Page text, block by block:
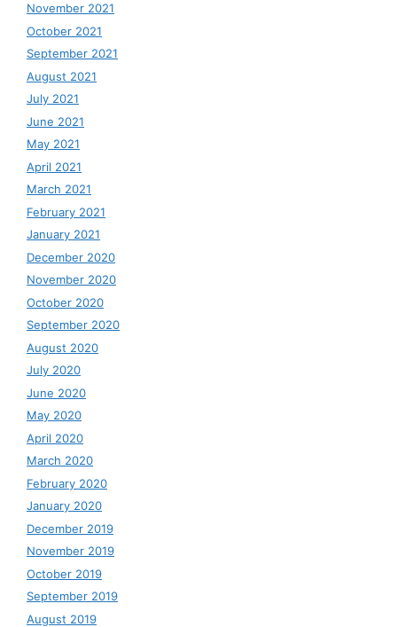
November 2021
October 2021
September 2021
August 2021
July 2021
June 2021
May 2021
April 2021
March 2021
February 2021
January 2021
December 2020
November 2020
October 2020
September 2020
August 2020
July 2020
June 2020
May 2020
April 2020
March 2020
February 2020
January 2020
December 2019
November 2019
October 2019
September 2019
August 2019